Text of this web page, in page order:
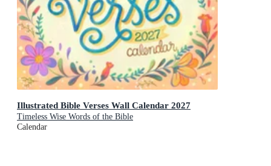
Illustrated Bible Verses Wall Calendar 2027
Timeless Wise Words of the Bible
Calendar